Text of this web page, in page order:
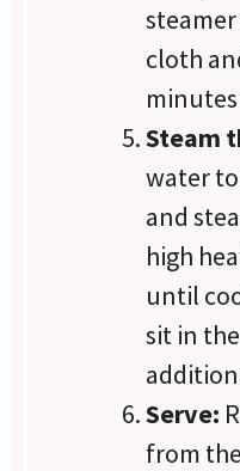
cloth
Steam
water
and
high
until
sit in
Serve:
from